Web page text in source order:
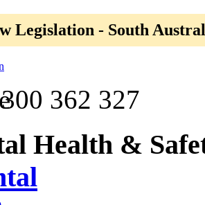
Legislation - South
362 327
Health &